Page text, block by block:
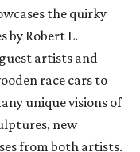
the quirky
by Robert L.
artists and
race cars to
unique visions of
new
from both artists.